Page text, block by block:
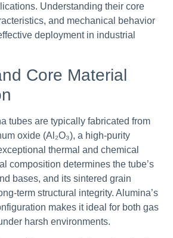
Understanding their core
and mechanical behavior
deployment in industrial
Core Material
tubes are typically fabricated from
oxide (Al₂O₃), a high-purity
thermal and chemical
composition determines the tube’s
bases, and its sintered grain
term structural integrity. Alumina’s
makes it ideal for both gas
harsh environments.